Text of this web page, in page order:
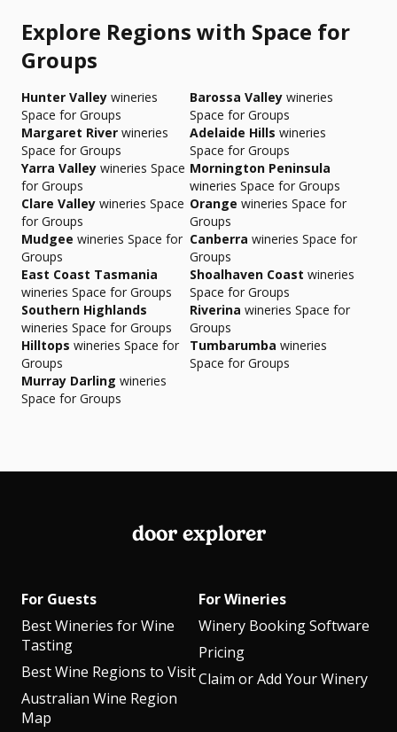
Explore Regions with Space for
Groups
Hunter Valley wineries
Space for Groups
Barossa Valley wineries
Space for Groups
Margaret River wineries
Space for Groups
Adelaide Hills wineries
Space for Groups
Yarra Valley wineries Space
for Groups
Mornington Peninsula
wineries Space for Groups
Clare Valley wineries Space
for Groups
Orange wineries Space for
Groups
Mudgee wineries Space for
Groups
Canberra wineries Space for
Groups
East Coast Tasmania
wineries Space for Groups
Shoalhaven Coast wineries
Space for Groups
Southern Highlands
wineries Space for Groups
Riverina wineries Space for
Groups
Hilltops wineries Space for
Groups
Tumbarumba wineries
Space for Groups
Murray Darling wineries
Space for Groups
door explorer
For Guests
Best Wineries for Wine
Tasting
Best Wine Regions to Visit
Australian Wine Region
Map
For Wineries
Winery Booking Software
Pricing
Claim or Add Your Winery